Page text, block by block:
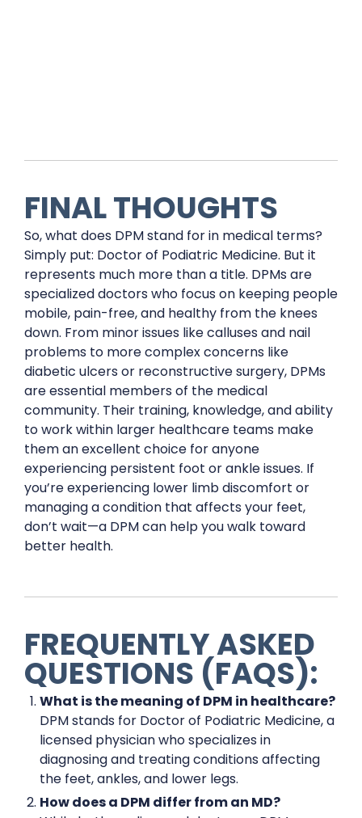
FINAL THOUGHTS
So, what does DPM stand for in medical terms?
Simply put: Doctor of Podiatric Medicine. But it
represents much more than a title. DPMs are
specialized doctors who focus on keeping people
mobile, pain-free, and healthy from the knees
down. From minor issues like calluses and nail
problems to more complex concerns like
diabetic ulcers or reconstructive surgery, DPMs
are essential members of the medical
community. Their training, knowledge, and ability
to work within larger healthcare teams make
them an excellent choice for anyone
experiencing persistent foot or ankle issues. If
you’re experiencing lower limb discomfort or
managing a condition that affects your feet,
don’t wait—a DPM can help you walk toward
better health.
FREQUENTLY ASKED
QUESTIONS (FAQS):
What is the meaning of DPM in healthcare?
DPM stands for Doctor of Podiatric Medicine, a
licensed physician who specializes in
diagnosing and treating conditions affecting
the feet, ankles, and lower legs.
How does a DPM differ from an MD?